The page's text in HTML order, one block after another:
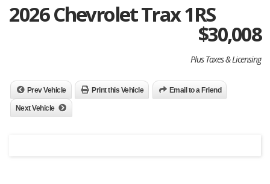
2026 Chevrolet Trax 1RS
$30,008
Plus Taxes & Licensing
Prev Vehicle Print this Vehicle Email to a Friend
Next Vehicle